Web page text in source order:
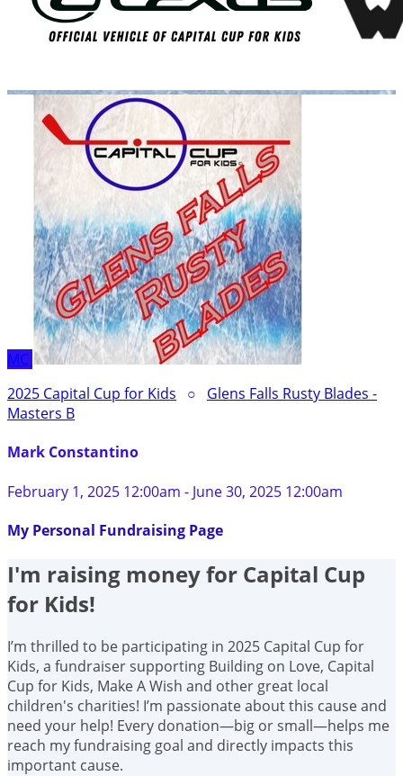
MC
2025 Capital Cup for Kids ○ Glens Falls Rusty Blades -
Masters B
Mark Constantino
February 1, 2025 12:00am - June 30, 2025 12:00am
My Personal Fundraising Page
I'm raising money for Capital Cup
for Kids!
I’m thrilled to be participating in 2025 Capital Cup for
Kids, a fundraiser supporting Building on Love, Capital
Cup for Kids, Make A Wish and other great local
children's charities! I’m passionate about this cause and
need your help! Every donation—big or small—helps me
reach my fundraising goal and directly impacts this
important cause.